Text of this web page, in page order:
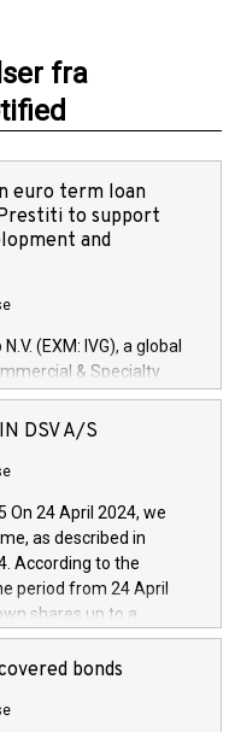
fra
euro term loan
to support
and
(EXM: IVG), a global
& Specialty
Services arenas,
facility of 150 million
development and
technologies and
and further
digitalisation and
efficiency, safety,
financed investments,
Iveco Group N.V.
and brands that
DSV A/S
On 24 April 2024, we
as described in
According to the
period from 24 April
shares up to a
and no more than
of the share
in accordance with
bonds